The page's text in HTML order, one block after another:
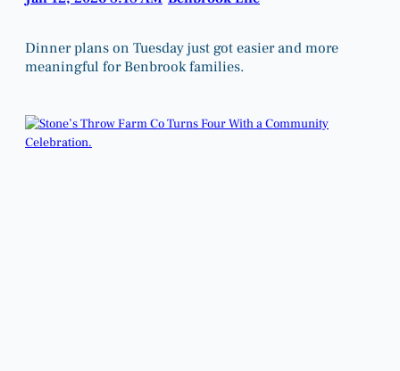
Dinner plans on Tuesday just got easier and more
meaningful for Benbrook families.